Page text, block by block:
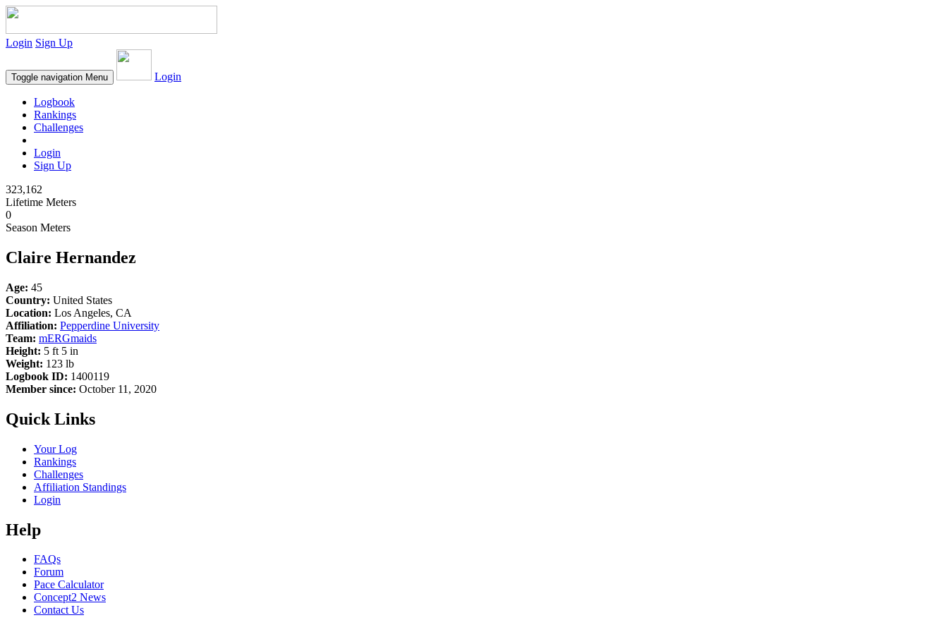
Login Sign Up
Toggle navigation Menu Login
Logbook
Rankings
Challenges
Login
Sign Up
323,162
Lifetime Meters
0
Season Meters
Claire Hernandez
Age: 45
Country: United States
Location: Los Angeles, CA
Affiliation: Pepperdine University
Team: mERGmaids
Height: 5 ft 5 in
Weight: 123 lb
Logbook ID: 1400119
Member since: October 11, 2020
Quick Links
Your Log
Rankings
Challenges
Affiliation Standings
Login
Help
FAQs
Forum
Pace Calculator
Concept2 News
Contact Us